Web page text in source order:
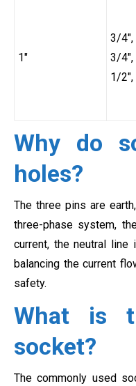
1″
3/
3/
1/2″,
Why do
holes?
The three pins are
three-phase system,
current, the neutral
balancing the current
safety.
What is
socket?
The commonly used